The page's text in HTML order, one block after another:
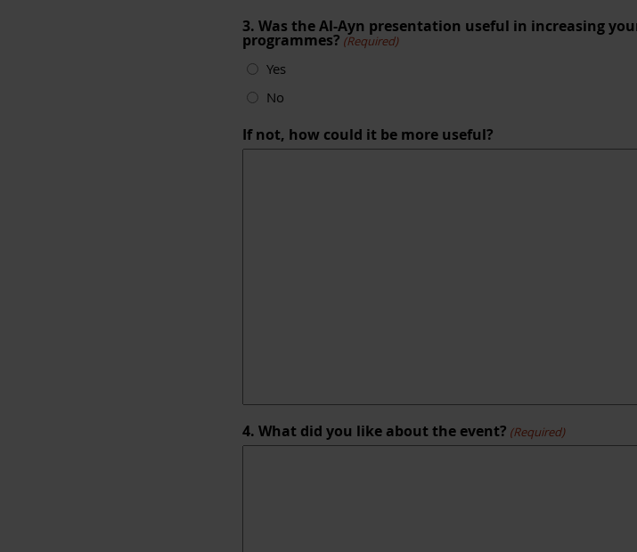
3. Was the Al-Ayn presentation useful in increasing
programmes? (Required)
Yes
No
If not, how could it be more useful?
4. What did you like about the event? (Required)